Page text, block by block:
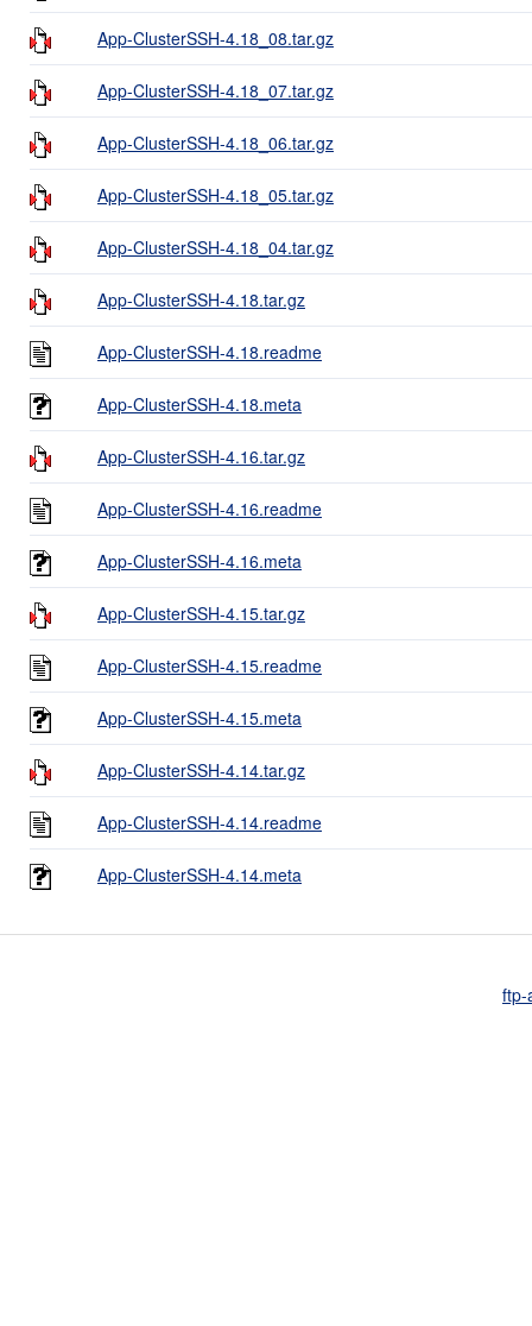
App-ClusterSSH-4.18_08.tar.gz
App-ClusterSSH-4.18_07.tar.gz
App-ClusterSSH-4.18_06.tar.gz
App-ClusterSSH-4.18_05.tar.gz
App-ClusterSSH-4.18_04.tar.gz
App-ClusterSSH-4.18.tar.gz
App-ClusterSSH-4.18.readme
App-ClusterSSH-4.18.meta
App-ClusterSSH-4.16.tar.gz
App-ClusterSSH-4.16.readme
App-ClusterSSH-4.16.meta
App-ClusterSSH-4.15.tar.gz
App-ClusterSSH-4.15.readme
App-ClusterSSH-4.15.meta
App-ClusterSSH-4.14.tar.gz
App-ClusterSSH-4.14.readme
App-ClusterSSH-4.14.meta
ftp-